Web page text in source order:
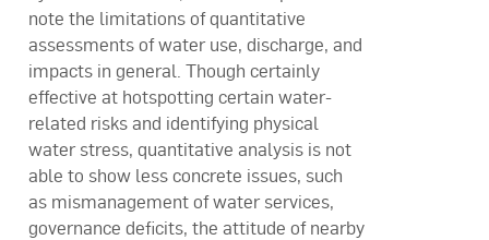
note the limitations of quantitative
assessments of water use, discharge, and
impacts in general. Though certainly
effective at hotspotting certain water-
related risks and identifying physical
water stress, quantitative analysis is not
able to show less concrete issues, such
as mismanagement of water services,
governance deficits, the attitude of nearby